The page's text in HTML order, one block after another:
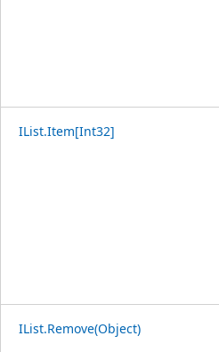
IList.Item[Int32]
IList.Remove(Object)